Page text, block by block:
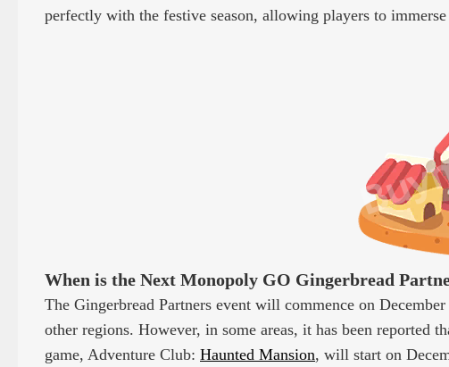
perfectly with the festive season, allowing players to
When is the Next Monopoly GO Gingerbread
The Gingerbread Partners event will commence on
other regions. However, in some areas, it has been
game, Adventure Club: Haunted Mansion, will start on